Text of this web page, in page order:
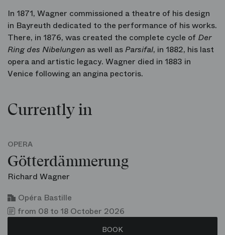
In 1871, Wagner commissioned a theatre of his design
in Bayreuth dedicated to the performance of his works.
There, in 1876, was created the complete cycle of Der
Ring des Nibelungen as well as Parsifal, in 1882, his last
opera and artistic legacy. Wagner died in 1883 in
Venice following an angina pectoris.
Currently in
OPERA
Götterdämmerung
Richard Wagner
Opéra Bastille
from 08 to 18 October 2026
BOOK